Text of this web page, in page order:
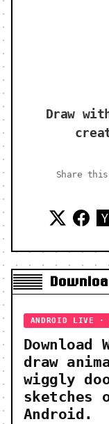
Draw
Share
ANDROID LIVE ·
Download
draw
wiggly
sketches
Android.